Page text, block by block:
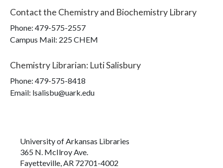
Contact the Chemistry and Biochemistry Library
Phone: 479-575-2557
Campus Mail: 225 CHEM
Chemistry Librarian: Luti Salisbury
Phone: 479-575-8418
Email: lsalisbu@uark.edu
University of Arkansas Libraries
365 N. McIlroy Ave.
Fayetteville, AR 72701-4002